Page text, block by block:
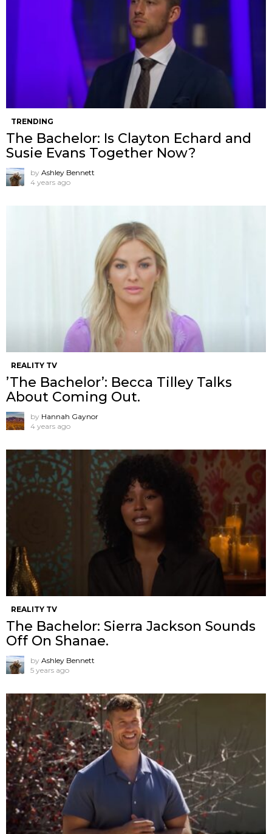
TRENDING
The Bachelor: Is Clayton Echard and
Susie Evans Together Now?
by Ashley Bennett
4 years ago
REALITY TV
’The Bachelor’: Becca Tilley Talks
About Coming Out.
by Hannah Gaynor
4 years ago
REALITY TV
The Bachelor: Sierra Jackson Sounds
Off On Shanae.
by Ashley Bennett
5 years ago